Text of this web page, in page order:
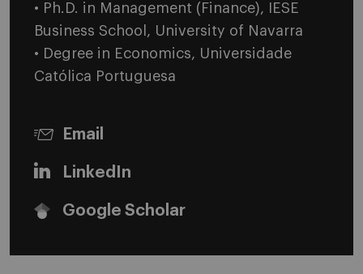
• Ph.D. in Management (Finance), IESE
Business School, University of Navarra
• Degree in Economics, Universidade
Católica Portuguesa
Email
LinkedIn
Google Scholar